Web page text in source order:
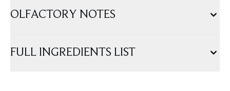
OLFACTORY NOTES
FULL INGREDIENTS LIST